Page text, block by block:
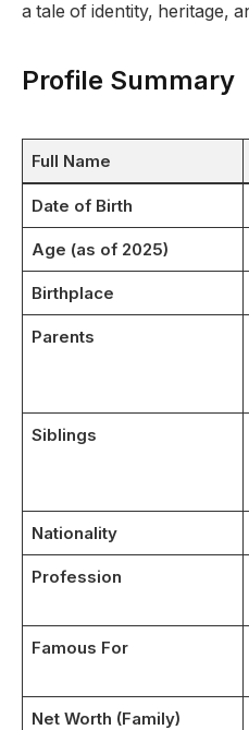
a tale of identity, heritage,
Profile Summary
Full Name
Date of Birth
Age (as of 2025)
Birthplace
Parents
Siblings
Nationality
Profession
Famous For
Net Worth (Family)